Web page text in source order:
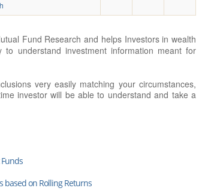
Fund Research and helps Investors in wealth
understand investment information meant for
very easily matching your circumstances,
investor will be able to understand and take a
based on Rolling Returns